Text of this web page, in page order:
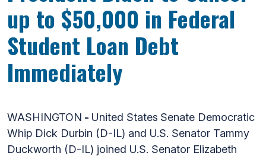
up to $50,000 in Federal
Student Loan Debt
Immediately
WASHINGTON - United States Senate Democratic
Whip Dick Durbin (D-IL) and U.S. Senator Tammy
Duckworth (D-IL) joined U.S. Senator Elizabeth